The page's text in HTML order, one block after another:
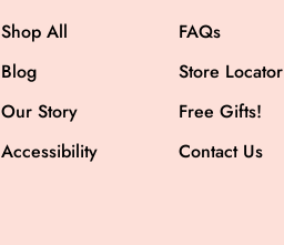
Shop All
Blog
Our Story
Accessibility
FAQs
Store Locator
Free Gifts!
Contact Us